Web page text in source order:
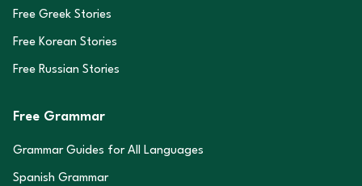
Free Greek Stories
Free Korean Stories
Free Russian Stories
Free Grammar
Grammar Guides for All Languages
Spanish Grammar